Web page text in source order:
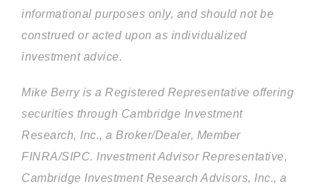
informational purposes only, and should not be
construed or acted upon as individualized
investment advice.
Mike Berry is a Registered Representative offering
securities through Cambridge Investment
Research, Inc., a Broker/Dealer, Member
FINRA/SIPC. Investment Advisor Representative,
Cambridge Investment Research Advisors, Inc., a